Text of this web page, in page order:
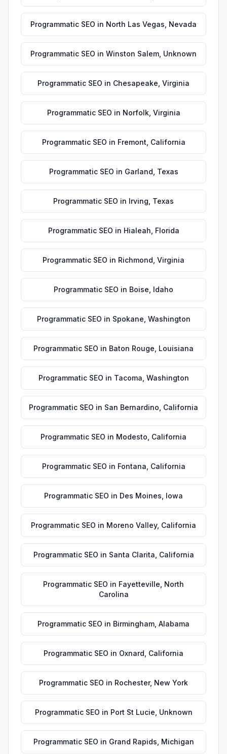
Programmatic SEO in North Las Vegas Nevada
Programmatic SEO in Winston Salem Unknown
Programmatic SEO in Chesapeake Virginia
Programmatic SEO in Norfolk, Virginia
Programmatic SEO in Fremont California
Programmatic SEO in Garland Texas
Programmatic SEO in Irving Texas
Programmatic SEO in Hialeah Florida
Programmatic SEO in Richmond Virginia
Programmatic SEO in Boise Idaho
Programmatic SEO in Spokane Washington
Programmatic SEO in Baton Rouge Louisiana
Programmatic SEO in Tacoma Washington
Programmatic SEO in San Bernardino California
Programmatic SEO in Modesto California
Programmatic SEO in Fontana California
Programmatic SEO in Des Moines Iowa
Programmatic SEO in Moreno Valley, California
Programmatic SEO in Santa Clarita California
Programmatic SEO in Fayetteville North
Carolina
Programmatic SEO in Birmingham Alabama
Programmatic SEO in Oxnard California
Programmatic SEO in Rochester, New York
Programmatic SEO in Port St Lucie Unknown
Programmatic SEO in Grand Rapids Michigan